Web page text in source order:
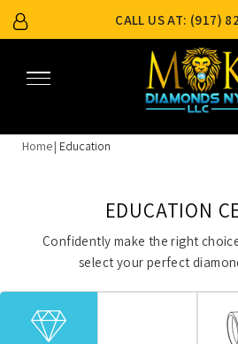
CALL US AT: (917)
Home Education
EDUCATION
Confidently make the right
select your perfect